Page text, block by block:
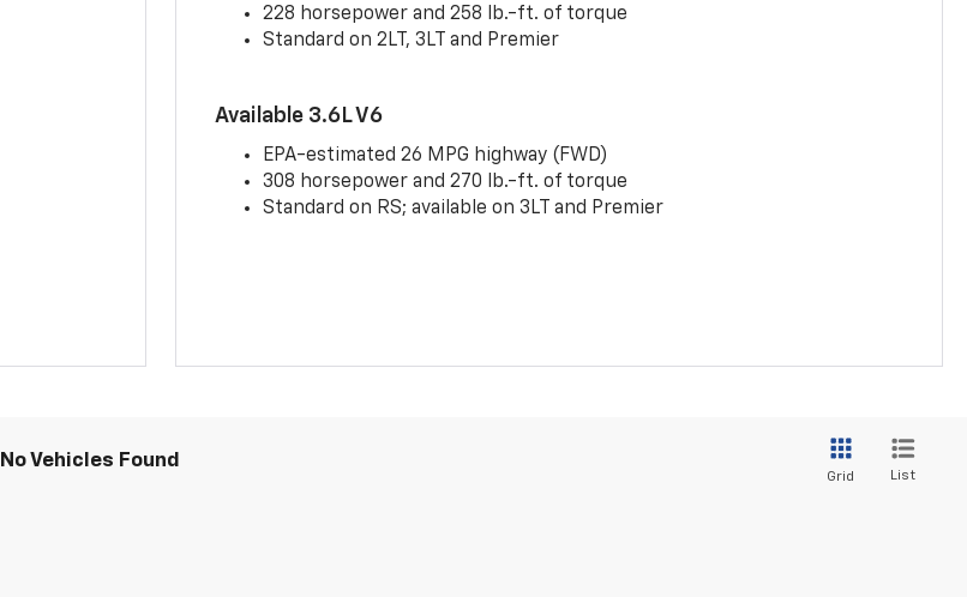
228 horsepower and 258 lb.-ft. of torque
Standard on 2LT, 3LT and Premier
Available 3.6L V6
EPA-estimated 26 MPG highway (FWD)
308 horsepower and 270 lb.-ft. of torque
Standard on RS; available on 3LT and Premier
No Vehicles Found
Grid List